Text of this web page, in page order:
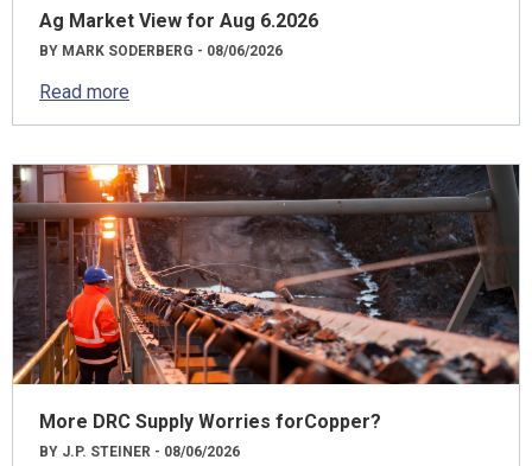
Ag Market View for Aug 6.2026
BY MARK SODERBERG - 08/06/2026
Read more
More DRC Supply Worries forCopper?
BY J.P. STEINER - 08/06/2026